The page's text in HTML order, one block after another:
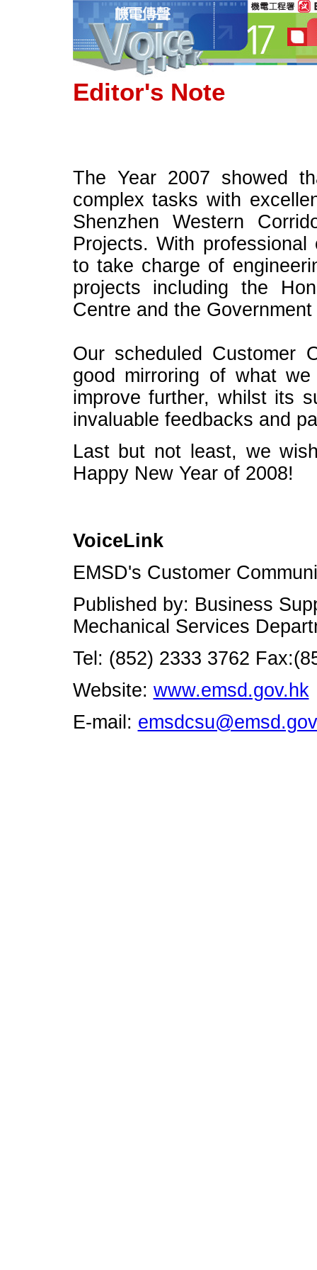
Editor's Note
The Year 2007 showed
complex tasks with
Shenzhen Western
Projects. With
to take charge of
projects including the
Centre and the
Our scheduled Customer
good mirroring of what
improve further, whilst its
invaluable feedbacks and
Last but not least, we
Happy New Year of 2008!
VoiceLink
EMSD's Customer
Published by: Business
Mechanical Services
Tel: (852) 2333 3762
Website: www.emsd.gov.hk
E-mail: